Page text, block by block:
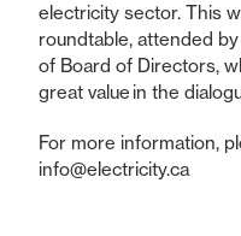
electricity sector. This
roundtable, attended
of Board of Directors,
great value in the
For more information,
info@electricity.ca